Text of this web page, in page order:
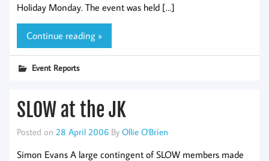
Holiday Monday. The event was held […]
Continue reading »
Event Reports
SLOW at the JK
Posted on 28 April 2006 By Ollie O'Brien
Simon Evans A large contingent of SLOW members made